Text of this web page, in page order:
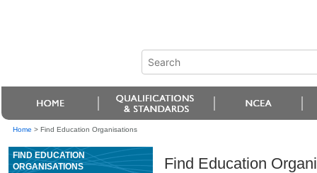
Home > Find Education Organisations
FIND EDUCATION
ORGANISATIONS
Find Education